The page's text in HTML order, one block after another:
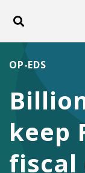
Toggle search
ABOUT
keep
fiscal
OP-EDS